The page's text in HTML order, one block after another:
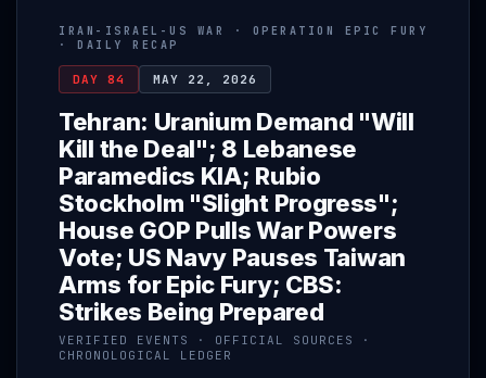
IRAN-ISRAEL-US WAR · OPERATION EPIC FURY
· DAILY RECAP
DAY 84 MAY 22, 2026
Tehran: Uranium Demand "Will
Kill the Deal"; 8 Lebanese
Paramedics KIA; Rubio
Stockholm "Slight Progress";
House GOP Pulls War Powers
Vote; US Navy Pauses Taiwan
Arms for Epic Fury; CBS:
Strikes Being Prepared
VERIFIED EVENTS · OFFICIAL SOURCES ·
CHRONOLOGICAL LEDGER